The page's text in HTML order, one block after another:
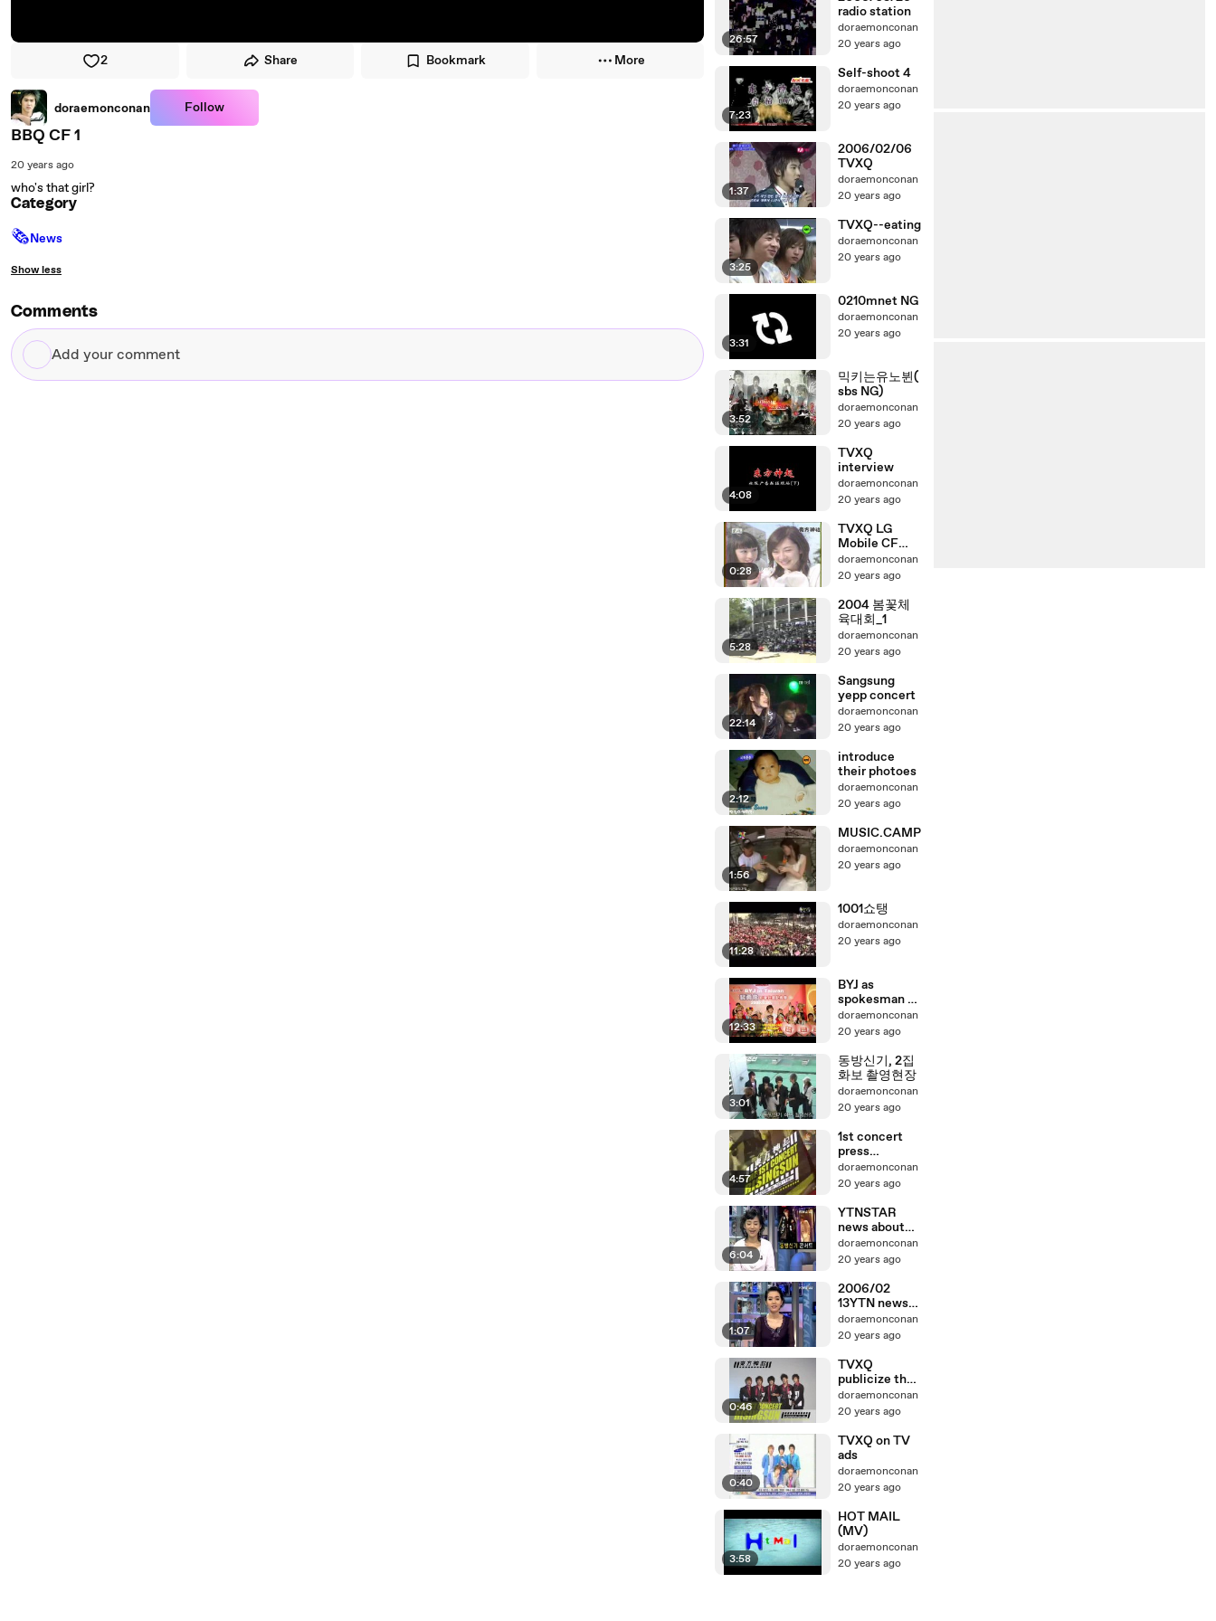
2 Share Bookmark More
doraemonconan Follow
BBQ CF 1
20 years ago
who's that girl?
Category
🗞News
Show less
Comments
Add
your
26:57
radio station
doraemonconan
20 years ago
7:23
Self-shoot 4
doraemonconan
20 years ago
1:37
2006/02/06
TVXQ
doraemonconan
20 years ago
3:25
TVXQ--eating
doraemonconan
20 years ago
3:31
0210mnet NG
doraemonconan
20 years ago
3:52
믹키는유노뷘(
sbs NG)
doraemonconan
20 years ago
4:08
TVXQ
interview
doraemonconan
20 years ago
0:28
TVXQ LG
Mobile CF
(TAIWAN)
doraemonconan
20 years ago
5:28
2004 봄꽃체
육대회_1
doraemonconan
20 years ago
22:14
Sangsung
yepp concert
doraemonconan
20 years ago
2:12
introduce
their photoes
doraemonconan
20 years ago
1:56
MUSIC.CAMP
doraemonconan
20 years ago
11:28
1001쇼탱
doraemonconan
20 years ago
12:33
BYJ as
spokesman of
a shopping
center(1)
doraemonconan
20 years ago
3:01
동방신기, 2집
화보 촬영현장
doraemonconan
20 years ago
4:57
1st concert
press
conference
doraemonconan
20 years ago
6:04
YTNSTAR
news about
TVXQ's 1st
concert
doraemonconan
20 years ago
1:07
2006/02
13YTN news
about 1st
concert
doraemonconan
20 years ago
0:46
TVXQ
publicize their
1stconcert in
Japan
doraemonconan
20 years ago
0:40
TVXQ on TV
ads
doraemonconan
20 years ago
3:58
HOT MAIL
(MV)
doraemonconan
20 years ago